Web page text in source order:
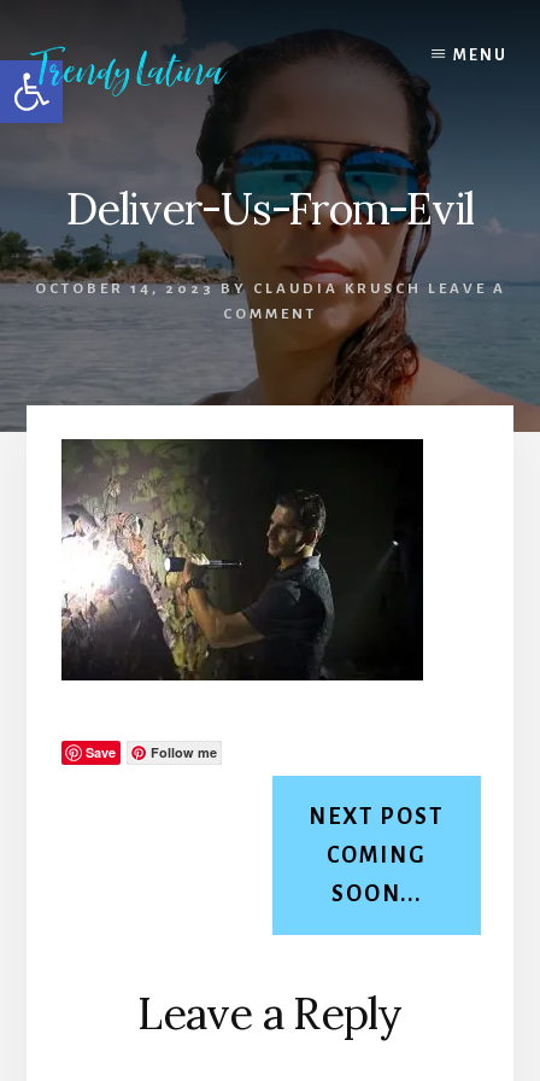
Open toolbar
content
primary
sidebar
footer
MENU
Deliver-Us-From-Evil
OCTOBER 14, 2023BY CLAUDIA KRUSCH
LEAVE A
COMMENT
Save Follow me
NEXT POST
COMING
SOON...
Reader
Interactions
Leave a Reply